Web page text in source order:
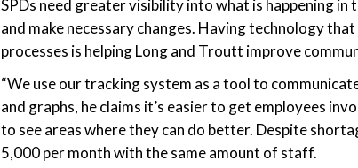
SPDs need greater visibility into what is happening
and make necessary changes. Having technology
processes is helping Long and Troutt improve
“We use our tracking system as a tool to
and graphs, he claims it’s easier to get employees
to see areas where they can do better. Despite
5,000 per month with the same amount of staff.